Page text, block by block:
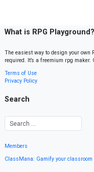
What is RPG Playground?
The easiest way to design your
required. It’s a freemium rpg
Terms of Use
Privacy Policy
Search
Members
ClassMana: Gamify your classroom